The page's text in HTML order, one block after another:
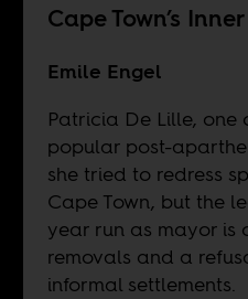
Cape Town’s
Emile Engel
Patricia De Lille, one
popular post-
she tried to redress
Cape Town, but the
year run as mayor is
removals and a
informal settlements.